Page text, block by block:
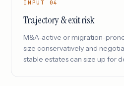
INPUT 04
Trajectory & exit risk
M&A-active or migration-
size conservatively and
stable estates can size up for